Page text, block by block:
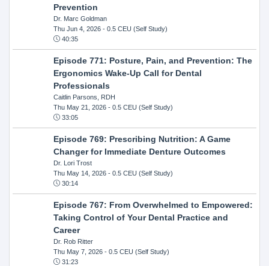
Prevention
Dr. Marc Goldman
Thu Jun 4, 2026- 0.5 CEU (Self Study)
40:35
Episode 771: Posture, Pain, and Prevention: The
Ergonomics Wake-Up Call for Dental
Professionals
Caitlin Parsons, RDH
Thu May 21, 2026- 0.5 CEU (Self Study)
33:05
Episode 769: Prescribing Nutrition: A Game
Changer for Immediate Denture Outcomes
Dr. Lori Trost
Thu May 14, 2026- 0.5 CEU (Self Study)
30:14
Episode 767: From Overwhelmed to Empowered:
Taking Control of Your Dental Practice and
Career
Dr. Rob Ritter
Thu May 7, 2026- 0.5 CEU (Self Study)
31:23